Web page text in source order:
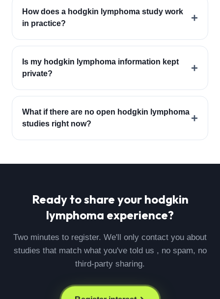
How does a hodgkin lymphoma study work
in practice?
+
Is my hodgkin lymphoma information kept
private?
+
What if there are no open hodgkin lymphoma
studies right now?
+
Ready to share your hodgkin
lymphoma experience?
Two minutes to register. We'll only contact you about
studies that match what you've told us , no spam, no
third-party sharing.